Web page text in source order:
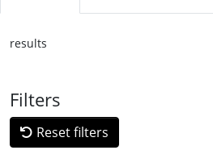
results
Filters
Reset filters